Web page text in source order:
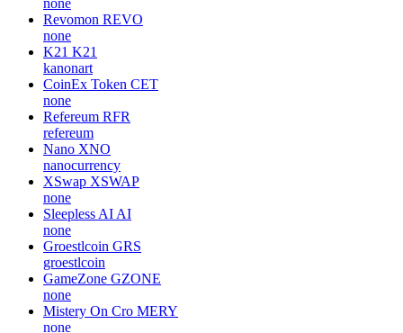
Revomon REVO
none
K21 K21
kanonart
CoinEx Token CET
none
Refereum RFR
refereum
Nano XNO
nanocurrency
XSwap XSWAP
none
Sleepless AI AI
none
Groestlcoin GRS
groestlcoin
GameZone GZONE
none
Mistery On Cro MERY
none